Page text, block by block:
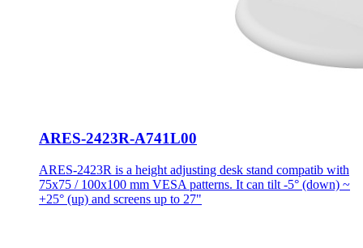
ARES-2423R-A741L00
ARES-2423R is a height adjusting desk stand compatib with
75x75 / 100x100 mm VESA patterns. It can tilt -5° (down) ~
+25° (up) and screens up to 27"